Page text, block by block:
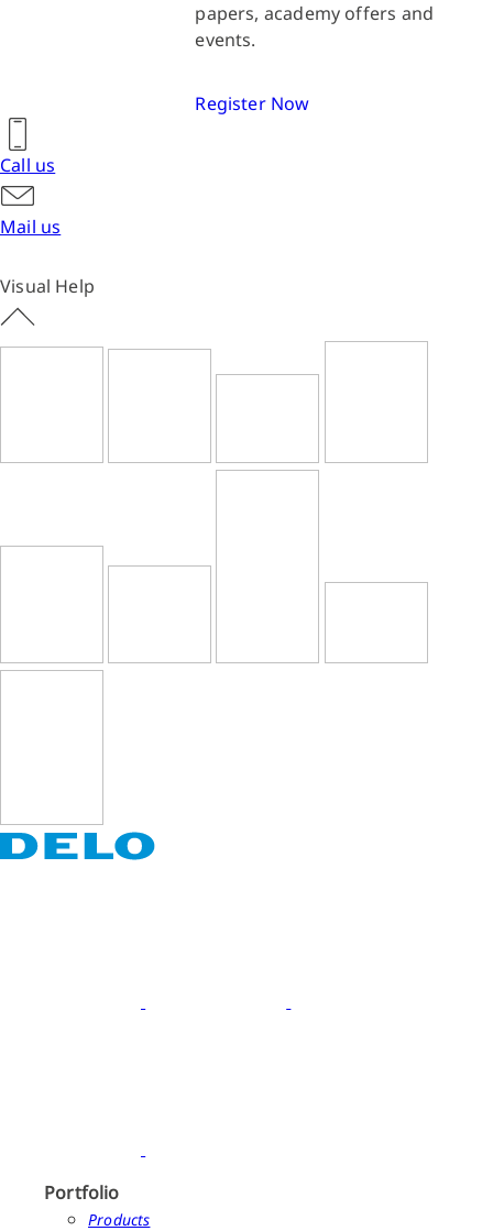
papers, academy offers and
events.
Register Now
Call us
Mail us
Visual Help
Portfolio
Products